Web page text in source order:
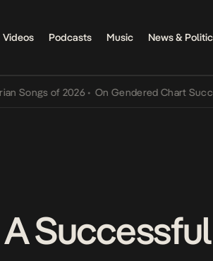
Videos Podcasts Music News &
of 2026 • On Gendered Chart Success in